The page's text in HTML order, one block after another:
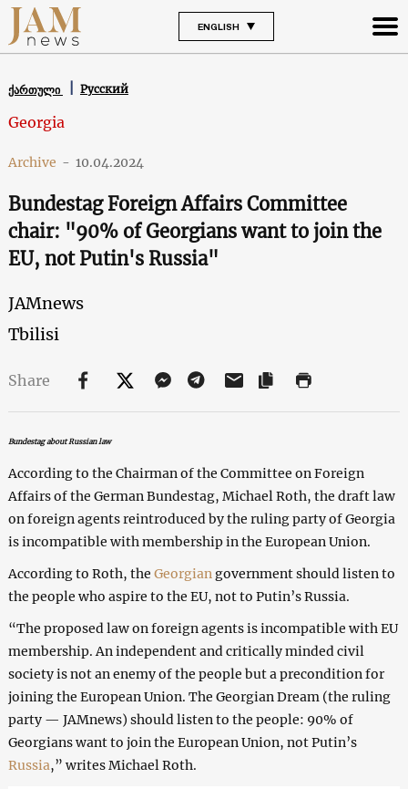
ENGLISH
ქართული Русский
Georgia
Archive - 10.04.2024
Bundestag Foreign Affairs Committee
chair: "90% of Georgians want to join the
EU, not Putin's Russia"
JAMnews
Tbilisi
Share
Bundestag about Russian law
According to the Chairman of the Committee on Foreign
Affairs of the German Bundestag, Michael Roth, the draft law
on foreign agents reintroduced by the ruling party of Georgia
is incompatible with membership in the European Union.
According to Roth, the Georgian government should listen to
the people who aspire to the EU, not to Putin’s Russia.
“The proposed law on foreign agents is incompatible with EU
membership. An independent and critically minded civil
society is not an enemy of the people but a precondition for
joining the European Union. The Georgian Dream (the ruling
party — JAMnews) should listen to the people: 90% of
Georgians want to join the European Union, not Putin’s
Russia,” writes Michael Roth.